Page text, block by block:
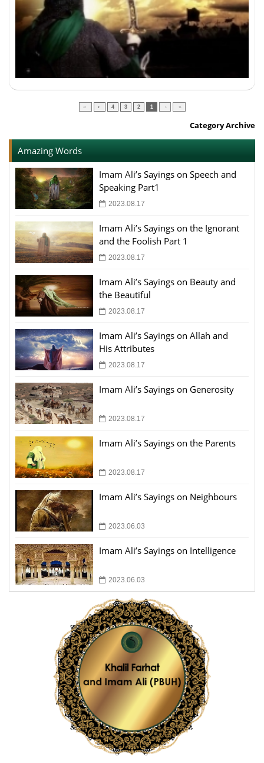
«
‹
1
2
3
4
›
»
Category Archive
Amazing Words
Imam Ali’s Sayings on Speech and
Speaking Part1
2023.08.17
Imam Ali’s Sayings on the Ignorant
and the Foolish Part 1
2023.08.17
Imam Ali’s Sayings on Beauty and
the Beautiful
2023.08.17
Imam Ali’s Sayings on Allah and
His Attributes
2023.08.17
Imam Ali’s Sayings on Generosity
2023.08.17
Imam Ali’s Sayings on the Parents
2023.08.17
Imam Ali’s Sayings on Neighbours
2023.06.03
Imam Ali’s Sayings on Intelligence
2023.06.03